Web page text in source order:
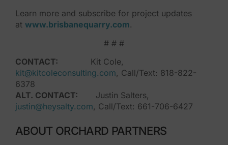
Learn more and subscribe for project updates
at www.brisbanequarry.com.
# # #
CONTACT: Kit Cole,
kit@kitcoleconsulting.com, Call/Text: 818-822-
6378
ALT. CONTACT: Justin Salters,
justin@heysalty.com, Call/Text: 661-706-6427
ABOUT ORCHARD PARTNERS